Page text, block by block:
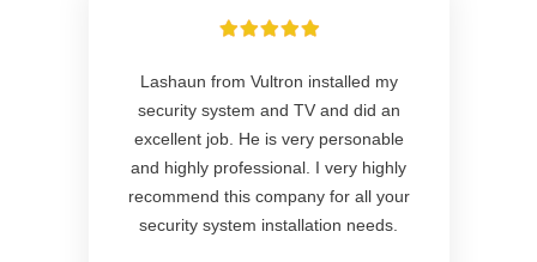
Lashaun from Vultron installed my
security system and TV and did an
excellent job. He is very personable
and highly professional. I very highly
recommend this company for all your
security system installation needs.